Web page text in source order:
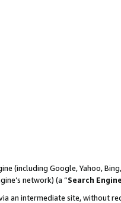
(including Google, Yahoo,
network) (a “Search Engine
an intermediate site, without